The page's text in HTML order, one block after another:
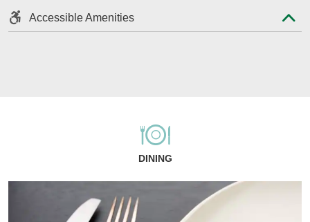
Accessible Amenities
DINING